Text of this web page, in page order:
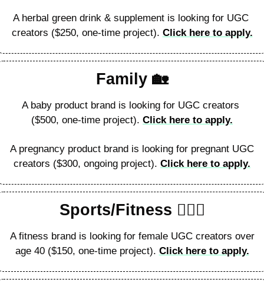
A herbal green drink & supplement is looking for UGC
creators ($250, one-time project). Click here to apply.
Family 🏡
A baby product brand is looking for UGC creators
($500, one-time project). Click here to apply.
A pregnancy product brand is looking for pregnant UGC
creators ($300, ongoing project). Click here to apply.
Sports/Fitness 🏋🏻‍♂️
A fitness brand is looking for female UGC creators over
age 40 ($150, one-time project). Click here to apply.